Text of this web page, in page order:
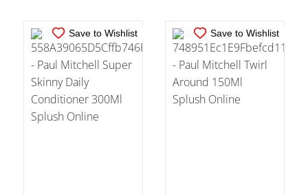
Save to Wishlist Save to Wishlist